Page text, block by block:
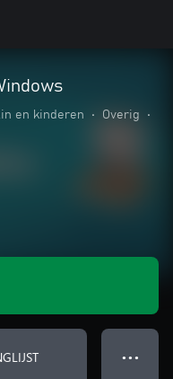
en kinderen • Overig
•
● ● ●